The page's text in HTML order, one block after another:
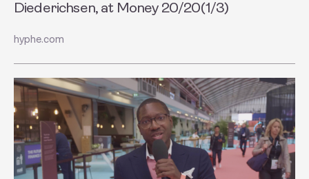
Diederichsen, at Money 20/20(1/3)
hyphe.com